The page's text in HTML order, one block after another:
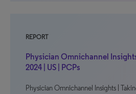
REPORT
Physician Omnichannel Insights
2024 | US | PCPs
Physician Omnichannel Insights |